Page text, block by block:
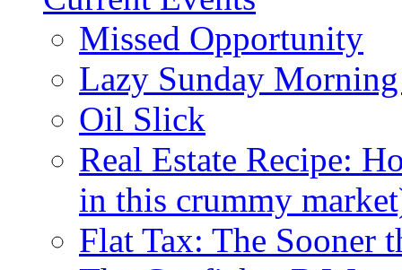
Missed Opportunity
Lazy Sunday
Oil Slick
Real Estate Recipe:
in this crummy
Flat Tax: The Sooner